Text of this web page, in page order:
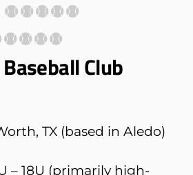
Club
TX (based in Aledo)
– 18U (primarily high-